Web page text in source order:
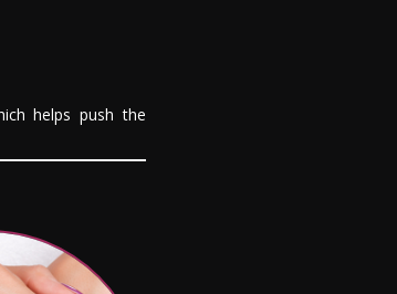
helps push the